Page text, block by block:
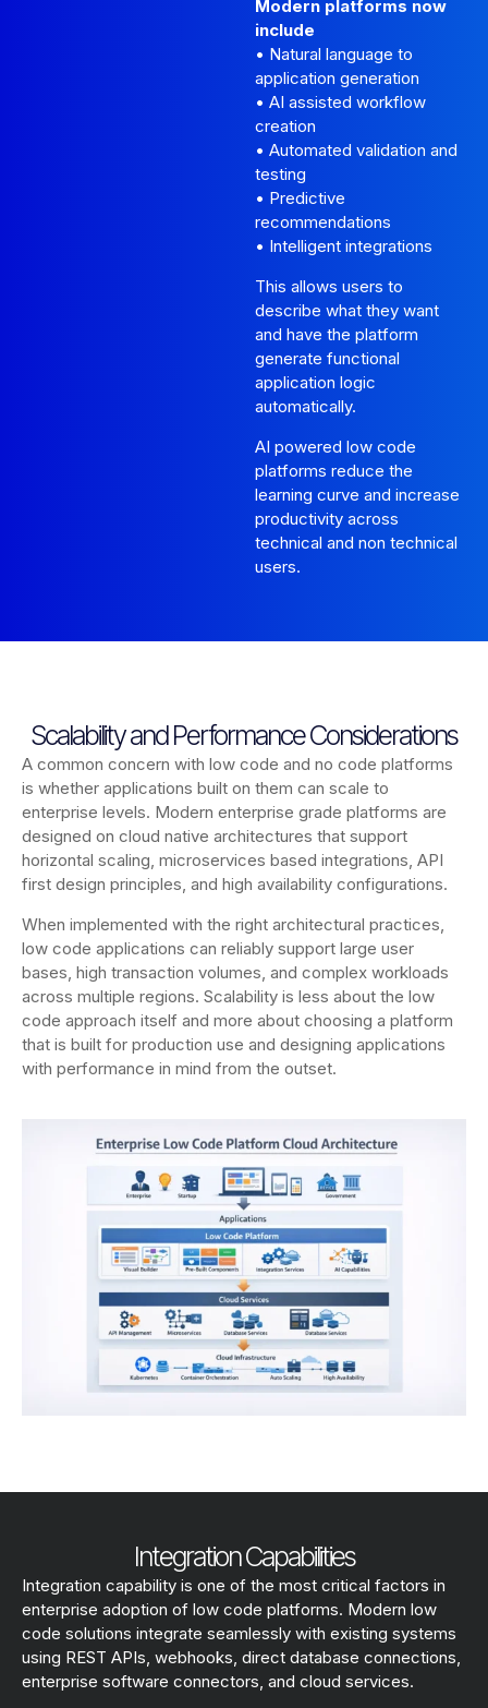
Modern platforms now
include
• Natural language to
application generation
• AI assisted workflow
creation
• Automated validation and
testing
• Predictive
recommendations
• Intelligent integrations
This allows users to
describe what they want
and have the platform
generate functional
application logic
automatically.
AI powered low code
platforms reduce the
learning curve and increase
productivity across
technical and non technical
users.
Scalability and Performance Considerations
A common concern with low code and no code platforms
is whether applications built on them can scale to
enterprise levels. Modern enterprise grade platforms are
designed on cloud native architectures that support
horizontal scaling, microservices based integrations, API
first design principles, and high availability configurations.
When implemented with the right architectural practices,
low code applications can reliably support large user
bases, high transaction volumes, and complex workloads
across multiple regions. Scalability is less about the low
code approach itself and more about choosing a platform
that is built for production use and designing applications
with performance in mind from the outset.
Integration Capabilities
Integration capability is one of the most critical factors in
enterprise adoption of low code platforms. Modern low
code solutions integrate seamlessly with existing systems
using REST APIs, webhooks, direct database connections,
enterprise software connectors, and cloud services.